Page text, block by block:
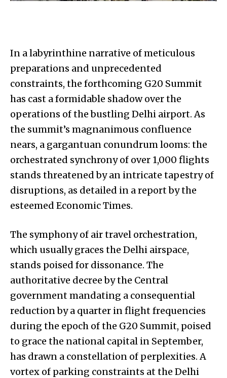
In a labyrinthine narrative of meticulous
preparations and unprecedented
constraints, the forthcoming G20 Summit
has cast a formidable shadow over the
operations of the bustling Delhi airport. As
the summit’s magnanimous confluence
nears, a gargantuan conundrum looms: the
orchestrated synchrony of over 1,000 flights
stands threatened by an intricate tapestry of
disruptions, as detailed in a report by the
esteemed Economic Times.
The symphony of air travel orchestration,
which usually graces the Delhi airspace,
stands poised for dissonance. The
authoritative decree by the Central
government mandating a consequential
reduction by a quarter in flight frequencies
during the epoch of the G20 Summit, poised
to grace the national capital in September,
has drawn a constellation of perplexities. A
vortex of parking constraints at the Delhi